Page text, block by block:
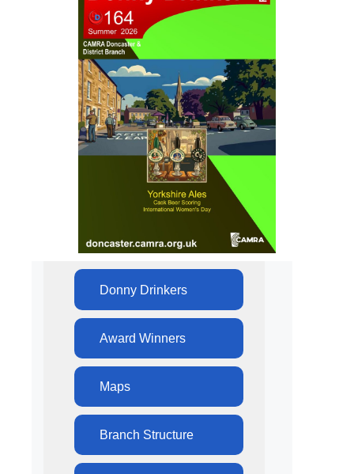
Donny Drinkers
Award Winners
Maps
Branch Structure